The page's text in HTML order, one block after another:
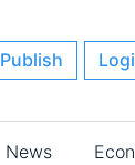
Publish
News